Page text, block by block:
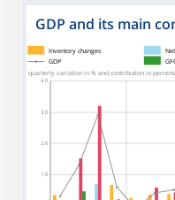
GDP and its main
1.0
2.0
3.0
4.0
quarterly variation in % and contribution in
Inventory changes
GDP